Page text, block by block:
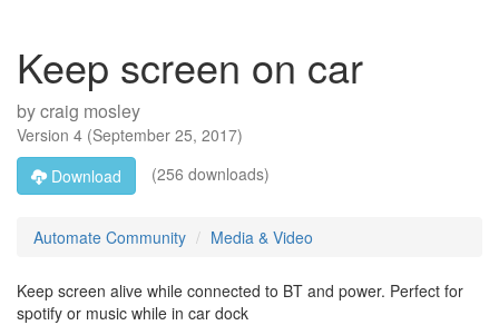
Keep screen on car
bycraig mosley
Version 4 (September 25, 2017)
Download
(256 downloads)
Automate Community Media & Video
Keep screen alive while connected to BT and power. Perfect for
spotify or music while in car dock